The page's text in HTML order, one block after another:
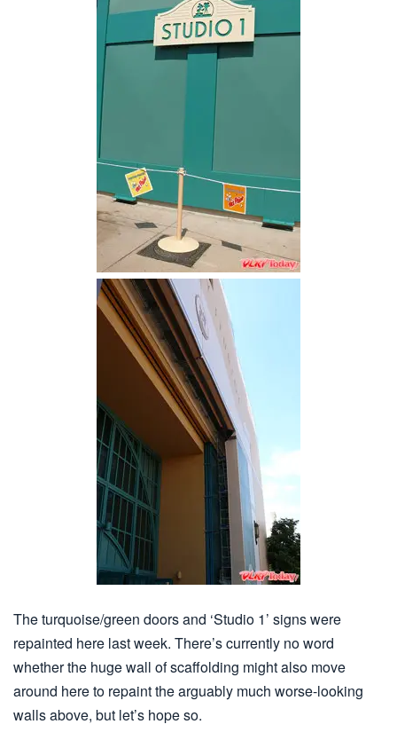
The turquoise/green doors and ‘Studio 1’ signs were
repainted here last week. There’s currently no word
whether the huge wall of scaffolding might also move
around here to repaint the arguably much worse-looking
walls above, but let’s hope so.